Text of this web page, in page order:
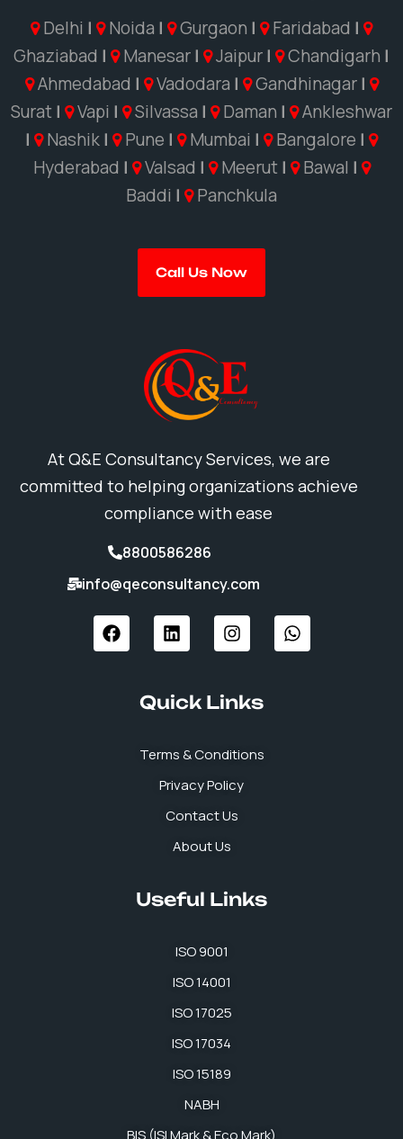
Delhi | Noida | Gurgaon | Faridabad |
Ghaziabad | Manesar| Jaipur| Chandigarh |
Ahmedabad | Vadodara | Gandhinagar|
Surat | Vapi | Silvassa | Daman |
Ankleshwar
|
Nashik| Pune | Mumbai | Bangalore |
Hyderabad | Valsad | Meerut | Bawal |
Baddi | Panchkula
Call Us Now
At Q&E Consultancy Services, we are
committed to helping organizations achieve
compliance with ease
8800586286
info@qeconsultancy.com
F
a
c
L
i
n
d
I
n
s
g
m
W
h
a
Quick Links
Terms & Conditions
Privacy Policy
Contact Us
About Us
Useful Links
ISO 9001
ISO 14001
ISO 17025
ISO 17034
ISO 15189
NABH
BIS (ISI Mark & Eco Mark)